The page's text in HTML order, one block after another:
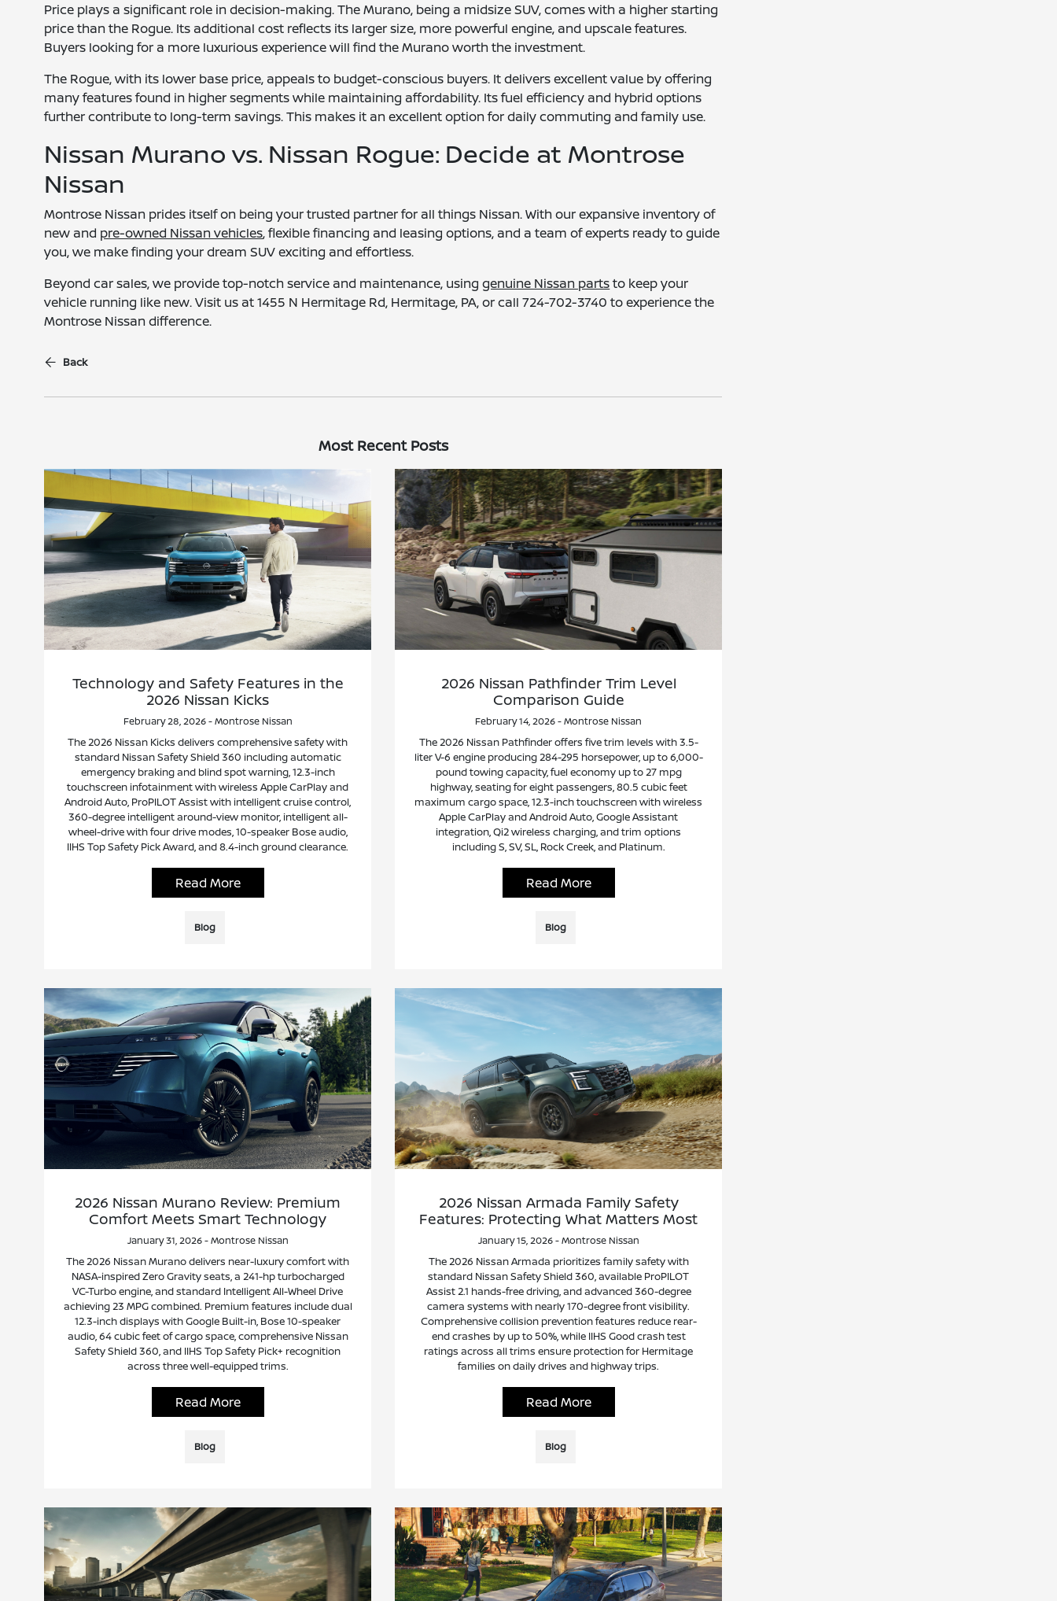
Price plays a significant role in decision-making. The Murano, being a midsize SUV, comes with a higher starting
price than the Rogue. Its additional cost reflects its larger size, more powerful engine, and upscale features.
Buyers looking for a more luxurious experience will find the Murano worth the investment.
The Rogue, with its lower base price, appeals to budget-conscious buyers. It delivers excellent value by offering
many features found in higher segments while maintaining affordability. Its fuel efficiency and hybrid options
further contribute to long-term savings. This makes it an excellent option for daily commuting and family use.
Nissan Murano vs. Nissan Rogue: Decide at Montrose
Nissan
Montrose Nissan prides itself on being your trusted partner for all things Nissan. With our expansive inventory of
new and pre-owned Nissan vehicles, flexible financing and leasing options, and a team of experts ready to guide
you, we make finding your dream SUV exciting and effortless.
Beyond car sales, we provide top-notch service and maintenance, usinggenuine Nissan partsto keep your
vehicle running like new. Visit us at 1455 N Hermitage Rd, Hermitage, PA, or call 724-702-3740 to experience the
Montrose Nissan difference.
Back
Most Recent Posts
Technology and Safety Features in the
2026 Nissan Kicks
February 28, 2026 - Montrose Nissan
The 2026 Nissan Kicks delivers comprehensive safety with
standard Nissan Safety Shield 360 including automatic
emergency braking and blind spot warning, 12.3-inch
touchscreen infotainment with wireless Apple CarPlay and
Android Auto, ProPILOT Assist with intelligent cruise control,
360-degree intelligent around-view monitor, intelligent all-
wheel-drive with four drive modes, 10-speaker Bose audio,
IIHS Top Safety Pick Award, and 8.4-inch ground clearance.
Read More
Blog
2026 Nissan Pathfinder Trim Level
Comparison Guide
February 14, 2026 - Montrose Nissan
The 2026 Nissan Pathfinder offers five trim levels with 3.5-
liter V-6 engine producing 284-295 horsepower, up to 6,000-
pound towing capacity, fuel economy up to 27 mpg
highway, seating for eight passengers, 80.5 cubic feet
maximum cargo space, 12.3-inch touchscreen with wireless
Apple CarPlay and Android Auto, Google Assistant
integration, Qi2 wireless charging, and trim options
including S, SV, SL, Rock Creek, and Platinum.
Read More
Blog
2026 Nissan Murano Review: Premium
Comfort Meets Smart Technology
January 31, 2026 - Montrose Nissan
The 2026 Nissan Murano delivers near-luxury comfort with
NASA-inspired Zero Gravity seats, a 241-hp turbocharged
VC-Turbo engine, and standard Intelligent All-Wheel Drive
achieving 23 MPG combined. Premium features include dual
12.3-inch displays with Google Built-in, Bose 10-speaker
audio, 64 cubic feet of cargo space, comprehensive Nissan
Safety Shield 360, and IIHS Top Safety Pick+ recognition
across three well-equipped trims.
Read More
Blog
2026 Nissan Armada Family Safety
Features: Protecting What Matters Most
January 15, 2026 - Montrose Nissan
The 2026 Nissan Armada prioritizes family safety with
standard Nissan Safety Shield 360, available ProPILOT
Assist 2.1 hands-free driving, and advanced 360-degree
camera systems with nearly 170-degree front visibility.
Comprehensive collision prevention features reduce rear-
end crashes by up to 50%, while IIHS Good crash test
ratings across all trims ensure protection for Hermitage
families on daily drives and highway trips.
Read More
Blog